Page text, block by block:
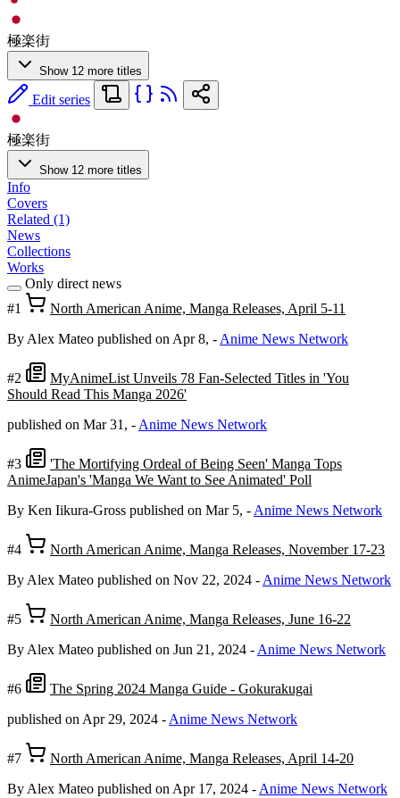
極楽街
Show 12 more titles
Edit series
極楽街
Show 12 more titles
Info
Covers
Related (1)
News
Collections
Works
Only direct news
#1
North American Anime, Manga Releases, April 5-11
By Alex Mateo published on Apr 8, - Anime News Network
#2
MyAnimeList Unveils 78 Fan-Selected Titles in 'You
Should Read This Manga 2026'
published on Mar 31, - Anime News Network
#3
'The Mortifying Ordeal of Being Seen' Manga Tops
AnimeJapan's 'Manga We Want to See Animated' Poll
By Ken Iikura-Gross published on Mar 5, - Anime News Network
#4
North American Anime, Manga Releases, November 17-23
By Alex Mateo published on Nov 22, 2024 - Anime News Network
#5
North American Anime, Manga Releases, June 16-22
By Alex Mateo published on Jun 21, 2024 - Anime News Network
#6
The Spring 2024 Manga Guide - Gokurakugai
published on Apr 29, 2024 - Anime News Network
#7
North American Anime, Manga Releases, April 14-20
By Alex Mateo published on Apr 17, 2024 - Anime News Network